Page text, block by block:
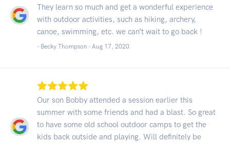
They learn so much and get a wonderful experience
with outdoor activities, such as hiking, archery,
canoe, swimming, etc. we can’t wait to go back !
- Becky Thompson - Aug 17, 2020
Our son Bobby attended a session earlier this
summer with some friends and had a blast. So great
to have some old school outdoor camps to get the
kids back outside and playing. Will definitely be